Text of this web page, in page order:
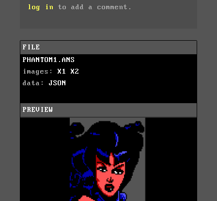
log in to add a comment.
FILE
PHANTOM1.ANS
images: X1
X2
data: JSON
PREVIEW